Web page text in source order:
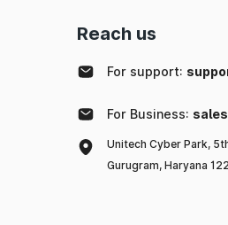
Reach us
For support:
For Business:
Unitech Cyber Park,
Gurugram, Haryana